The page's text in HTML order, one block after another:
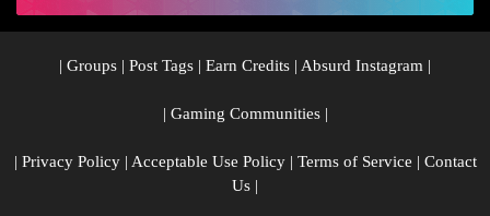
| Groups | Post Tags | Earn Credits | Absurd Instagram |
| Gaming Communities|
| Privacy Policy| Acceptable Use Policy| Terms of Service | Contact
Us |